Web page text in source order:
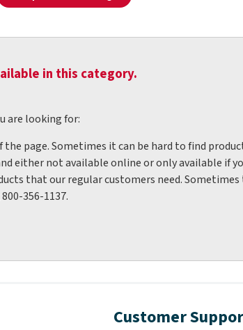
in this category.
are looking for:
page. Sometimes it can be hard to find
either not available online or only available if
that our regular customers need.
356-1137.
Customer